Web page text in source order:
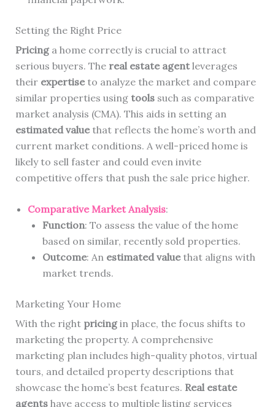
Setting the Right Price
Pricinga home correctly is crucial to attract
serious buyers. The real estate agentleverages
their expertiseto analyze the market and compare
similar properties using toolssuch as comparative
market analysis (CMA). This aids in setting an
estimated valuethat reflects the home’s worth and
current market conditions. A well-priced home is
likely to sell faster and could even invite
competitive offers that push the sale price higher.
Comparative Market Analysis:
Function: To assess the value of the home
based on similar, recently sold properties.
Outcome: An estimated valuethat aligns with
market trends.
Marketing Your Home
With the right pricingin place, the focus shifts to
marketing the property. A comprehensive
marketing plan includes high-quality photos, virtual
tours, and detailed property descriptions that
showcase the home’s best features. Real estate
agentshave access to multiple listing services